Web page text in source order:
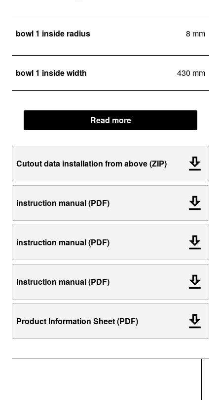
bowl 1 inside radius 8 mm
bowl 1 inside width 430 mm
Read more
Cutout data installation from above (ZIP)
instruction manual (PDF)
instruction manual (PDF)
instruction manual (PDF)
Product Information Sheet (PDF)